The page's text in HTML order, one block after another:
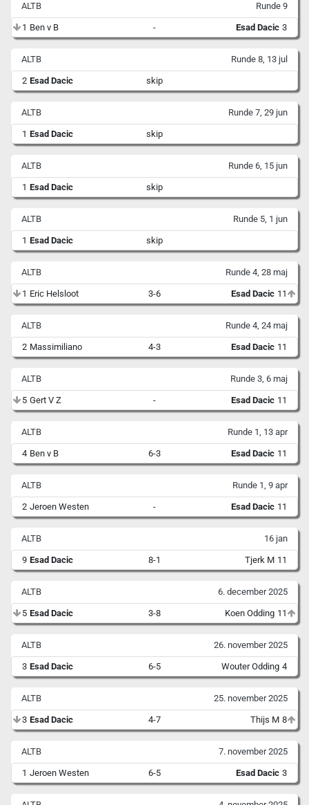
ALTB Runde 9
1 Ben v B - Esad Dacic 3
ALTB Runde 8, 13 jul
2 Esad Dacic skip
ALTB Runde 7, 29 jun
1 Esad Dacic skip
ALTB Runde 6, 15 jun
1 Esad Dacic skip
ALTB Runde 5, 1 jun
1 Esad Dacic skip
ALTB Runde 4, 28 maj
1 Eric Helsloot 3-6 Esad Dacic 11
ALTB Runde 4, 24 maj
2 Massimiliano 4-3 Esad Dacic 11
ALTB Runde 3, 6 maj
5 Gert V Z - Esad Dacic 11
ALTB Runde 1, 13 apr
4 Ben v B 6-3 Esad Dacic 11
ALTB Runde 1, 9 apr
2 Jeroen Westen - Esad Dacic 11
ALTB 16 jan
9 Esad Dacic 8-1 Tjerk M 11
ALTB 6. december 2025
5 Esad Dacic 3-8 Koen Odding 11
ALTB 26. november 2025
3 Esad Dacic 6-5 Wouter Odding 4
ALTB 25. november 2025
3 Esad Dacic 4-7 Thijs M 8
ALTB 7. november 2025
1 Jeroen Westen 6-5 Esad Dacic 3